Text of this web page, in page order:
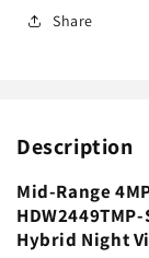
Share
Description
Mid-Range
Hybrid Night